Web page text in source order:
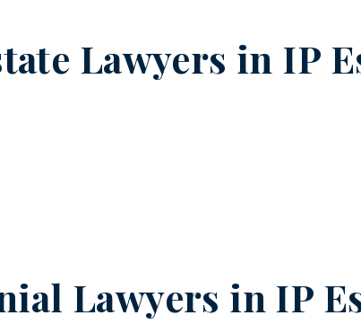
Lawyers in IP
Lawyers inIP